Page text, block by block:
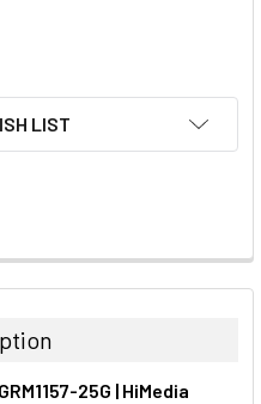
LIST
25G | HiMedia